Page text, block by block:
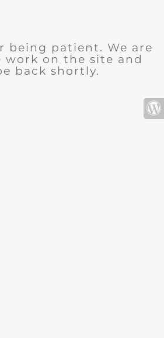
being patient. We are
work on the site and
back shortly.